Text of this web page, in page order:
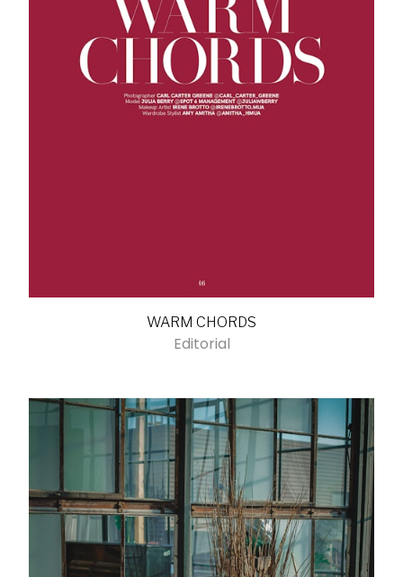
WARM CHORDS
Editorial